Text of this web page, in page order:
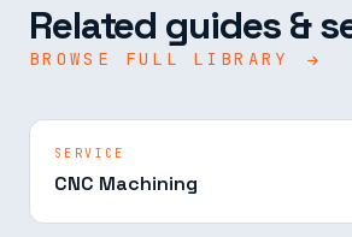
Related guides &
BROWSE FULL LIBRARY
SERVICE
CNC Machining